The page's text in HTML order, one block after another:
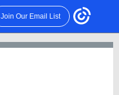
Join Our Email List